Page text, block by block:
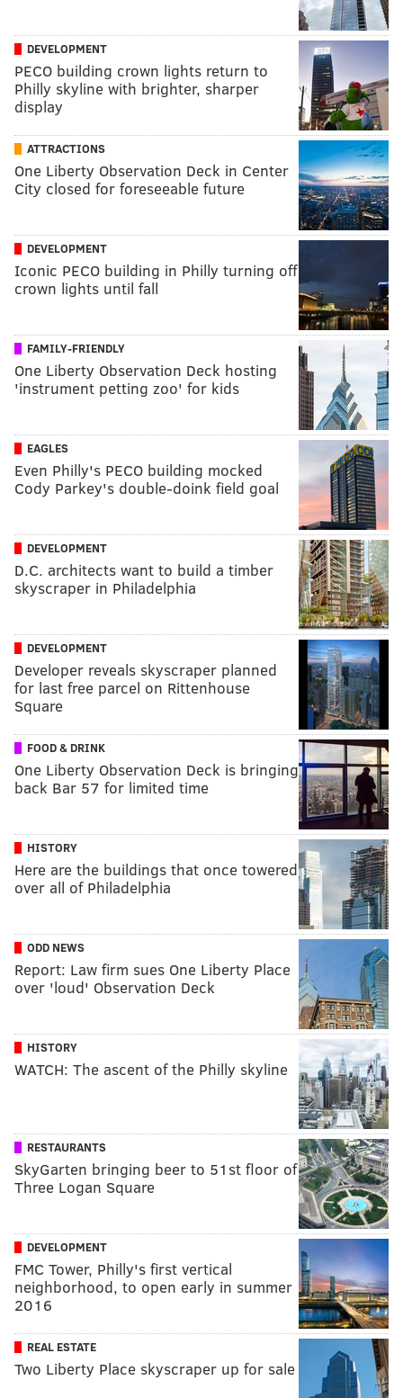
DEVELOPMENT
PECO building crown lights return to
Philly skyline with brighter, sharper
display
ATTRACTIONS
One Liberty Observation Deck in Center
City closed for foreseeable future
DEVELOPMENT
Iconic PECO building in Philly turning off
crown lights until fall
FAMILY-FRIENDLY
One Liberty Observation Deck hosting
'instrument petting zoo' for kids
EAGLES
Even Philly's PECO building mocked
Cody Parkey's double-doink field goal
DEVELOPMENT
D.C. architects want to build a timber
skyscraper in Philadelphia
DEVELOPMENT
Developer reveals skyscraper planned
for last free parcel on Rittenhouse
Square
FOOD & DRINK
One Liberty Observation Deck is bringing
back Bar 57 for limited time
HISTORY
Here are the buildings that once towered
over all of Philadelphia
ODD NEWS
Report: Law firm sues One Liberty Place
over 'loud' Observation Deck
HISTORY
WATCH: The ascent of the Philly skyline
RESTAURANTS
SkyGarten bringing beer to 51st floor of
Three Logan Square
DEVELOPMENT
FMC Tower, Philly's first vertical
neighborhood, to open early in summer
2016
REAL ESTATE
Two Liberty Place skyscraper up for sale